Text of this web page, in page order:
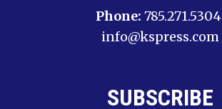
Phone: 785.271.5304
info@kspress.com
SUBSCRIBE